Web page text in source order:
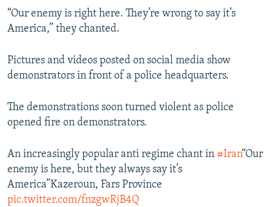
“Our enemy is right here. They’re wrong to say it’s
America,” they chanted.
Pictures and videos posted on social media show
demonstrators in front of a police headquarters.
The demonstrations soon turned violent as police
opened fire on demonstrators.
An increasingly popular anti regime chant in #Iran“Our
enemy is here, but they always say it’s
America”Kazeroun, Fars Province
pic.twitter.com/fnzgwRjB4Q